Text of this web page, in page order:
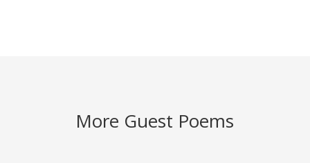
More Guest Poems